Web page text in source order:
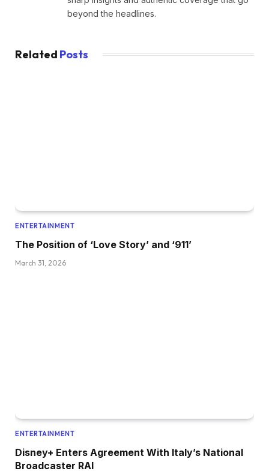
beyond the headlines.
Related Posts
ENTERTAINMENT
The Position of ‘Love Story’ and ‘911’
March 31, 2026
ENTERTAINMENT
Disney+ Enters Agreement With Italy’s National
Broadcaster RAI